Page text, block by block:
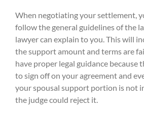
When negotiating your settlement,
follow the general guidelines of the
lawyer can explain to you. This will
the support amount and terms are
have proper legal guidance because
to sign off on your agreement and
your spousal support portion is not
the judge could reject it.